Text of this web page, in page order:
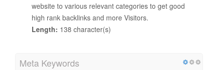
website to various relevant categories to get good
high rank backlinks and more Visitors.
Length: 138 character(s)
Meta Keywords